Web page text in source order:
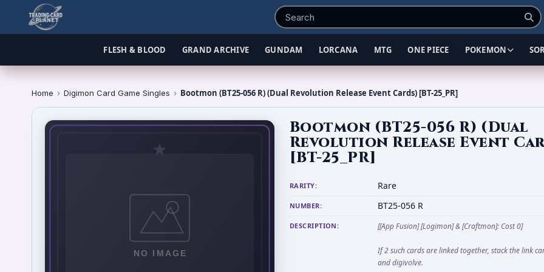
FLESH & BLOOD GRAND ARCHIVE GUNDAM LORCANA MTG ONE PIECE POKEMON
Home › Digimon Card Game Singles › Bootmon (BT25-056 R) (Dual Revolution Release Event Cards) [BT-25_PR]
Bootmon (BT25-056 R) (Dual
Revolution Release Event
[BT-25_PR]
RARITY: Rare
NUMBER: BT25-056 R
DESCRIPTION: [[App Fusion] [Logimon] & [Craftmon]: Cost 0]
If 2 such cards are linked together, stack the link
and digivolve.